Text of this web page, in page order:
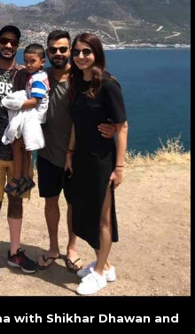
with Shikhar Dhawan and